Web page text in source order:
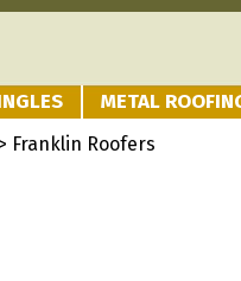
METAL
Franklin Roofers